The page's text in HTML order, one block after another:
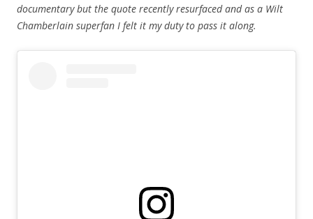
documentary but the quote recently resurfaced and as a Wilt
Chamberlain superfan I felt it my duty to pass it along.